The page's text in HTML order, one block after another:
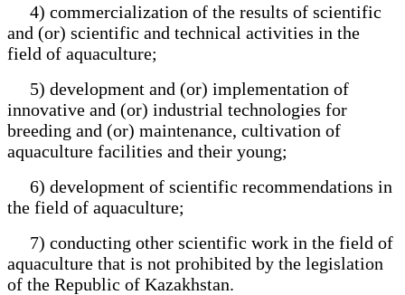
4) commercialization of the results of scientific
and (or) scientific and technical activities in the
field of aquaculture;
5) development and (or) implementation of
innovative and (or) industrial technologies for
breeding and (or) maintenance, cultivation of
aquaculture facilities and their young;
6) development of scientific recommendations in
the field of aquaculture;
7) conducting other scientific work in the field of
aquaculture that is not prohibited by the legislation
of the Republic of Kazakhstan.